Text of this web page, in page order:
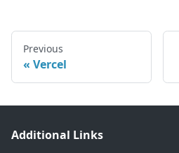
Previous
Vercel
Additional Links